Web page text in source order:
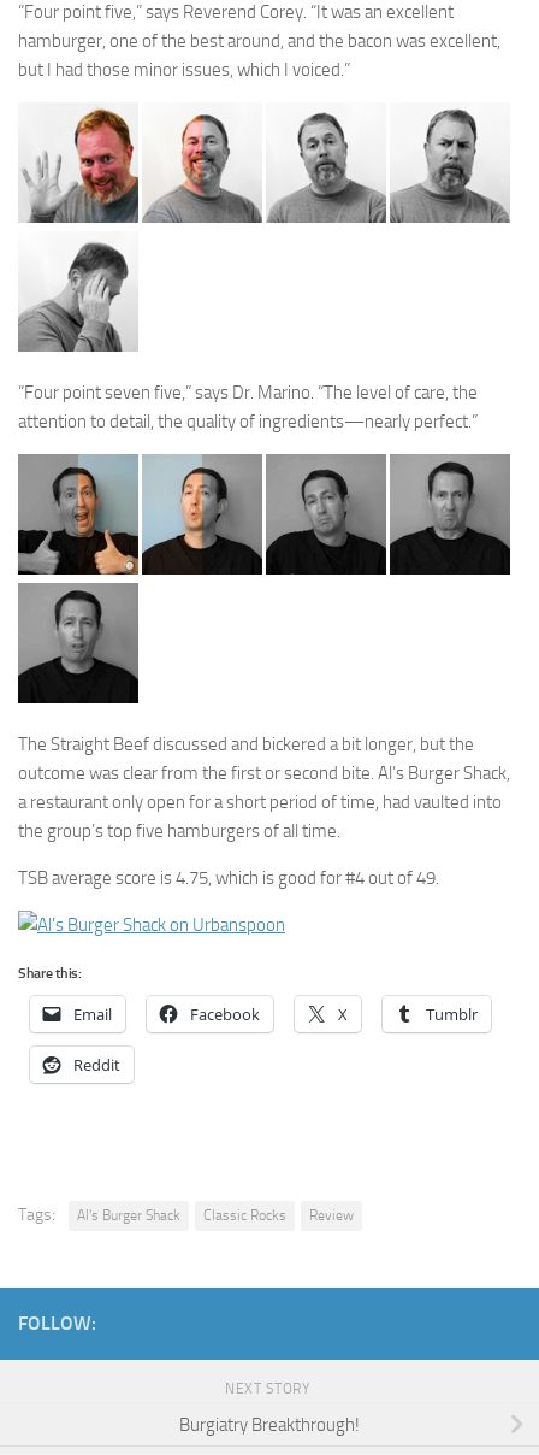
“Four point five,” says Reverend Corey. “It was an excellent
hamburger, one of the best around, and the bacon was excellent,
but I had those minor issues, which I voiced.”
“Four point seven five,” says Dr. Marino. “The level of care, the
attention to detail, the quality of ingredients—nearly perfect.”
The Straight Beef discussed and bickered a bit longer, but the
outcome was clear from the first or second bite. Al’s Burger Shack,
a restaurant only open for a short period of time, had vaulted into
the group’s top five hamburgers of all time.
TSB average score is 4.75, which is good for #4 out of 49.
Share this:
Email Facebook X Tumblr
Reddit
Tags: Al's Burger Shack Classic Rocks Review
FOLLOW:
NEXT STORY
Burgiatry Breakthrough!